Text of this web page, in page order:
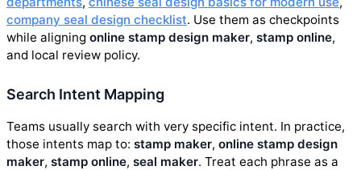
company seal design checklist. Use them as checkpoints
while aligning online stamp design maker, stamp online,
and local review policy.
Search Intent Mapping
Teams usually search with very specific intent. In practice,
those intents map to: stamp maker, online stamp design
maker, stamp online, seal maker. Treat each phrase as a